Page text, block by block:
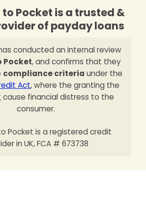
to Pocket is a trusted &
of payday loans
conducted an internal review
Pocket, and confirms that they
compliance criteria under the
Act, where the granting the
cause financial distress to the
consumer.
Pocket is a registered credit
in UK, FCA # 673738